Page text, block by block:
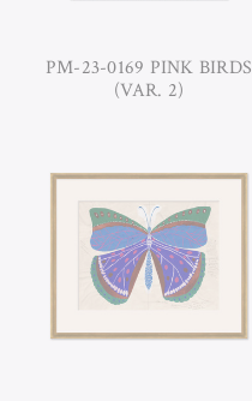
PM-23-0169 PINK BIRDS
(VAR. 2)